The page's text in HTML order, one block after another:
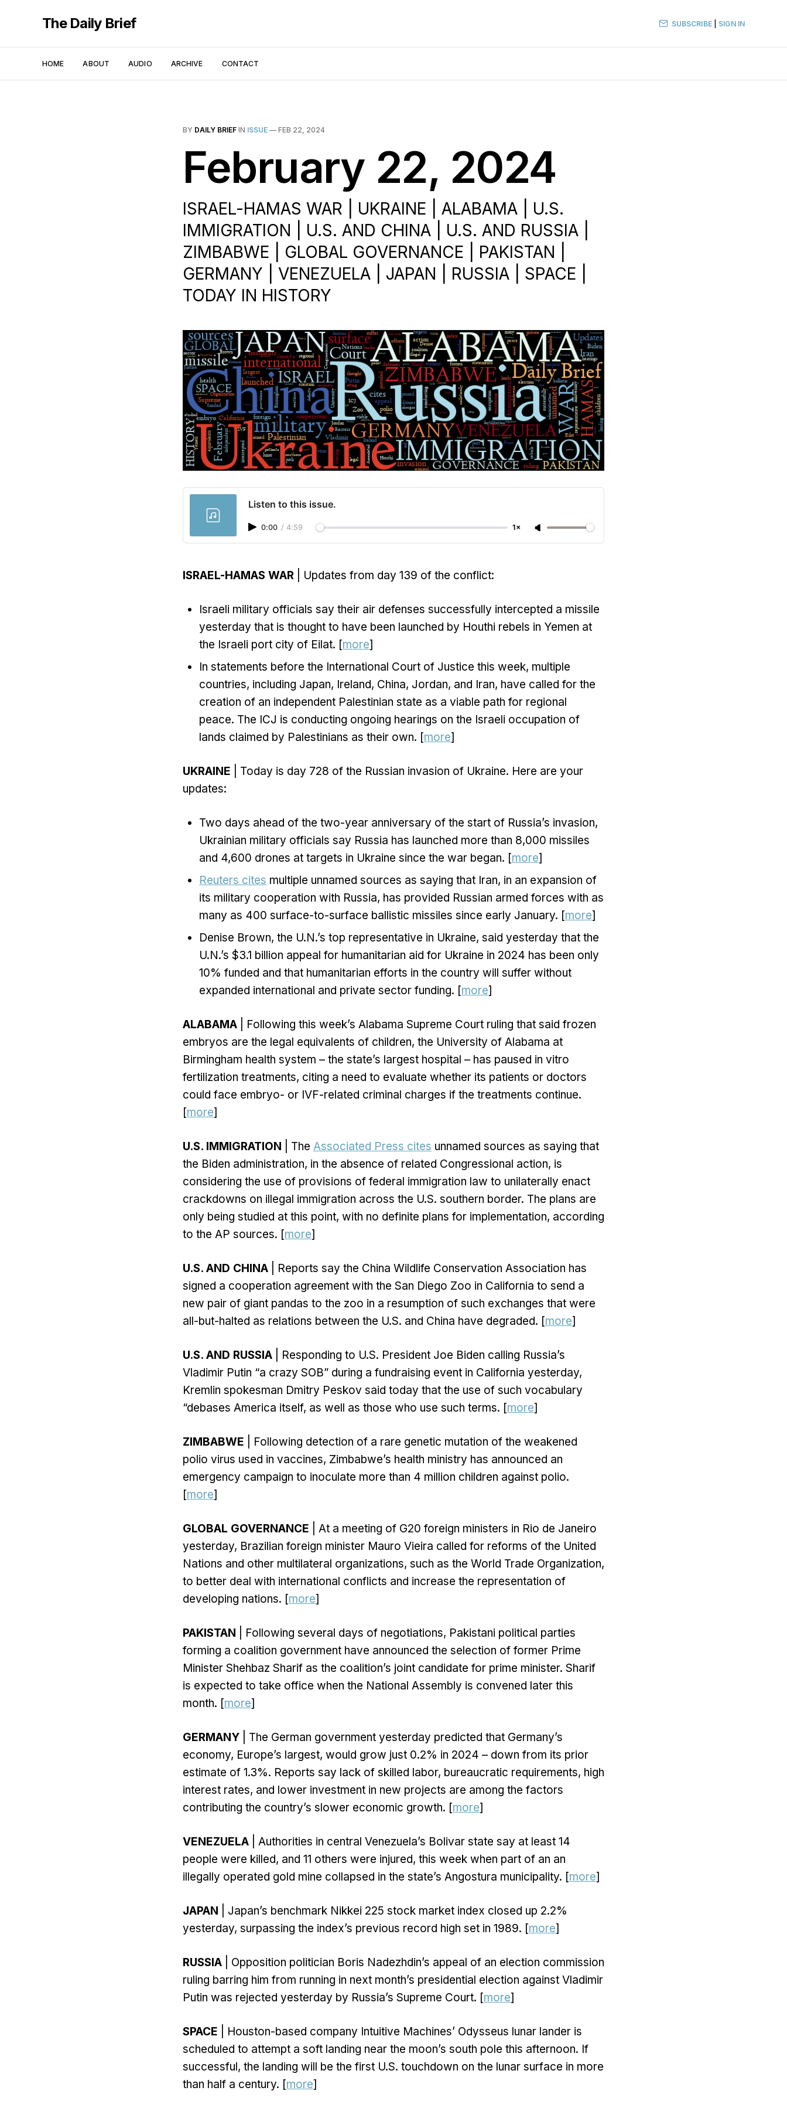
The Daily Brief
HOME ABOUT AUDIO ARCHIVE CONTACT
SUBSCRIBE| SIGN IN
BY DAILY BRIEF IN ISSUE — FEB 22, 2024
February 22, 2024
ISRAEL-HAMAS WAR | UKRAINE | ALABAMA | U.S.
IMMIGRATION | U.S. AND CHINA | U.S. AND RUSSIA |
ZIMBABWE | GLOBAL GOVERNANCE | PAKISTAN |
GERMANY | VENEZUELA | JAPAN | RUSSIA | SPACE |
TODAY IN HISTORY
Listen to this issue.
0:00 / 4:59 1×
ISRAEL-HAMAS WAR | Updates from day 139 of the conflict:
Israeli military officials say their air defenses successfully intercepted a missile
yesterday that is thought to have been launched by Houthi rebels in Yemen at
the Israeli port city of Eilat. [more]
In statements before the International Court of Justice this week, multiple
countries, including Japan, Ireland, China, Jordan, and Iran, have called for the
creation of an independent Palestinian state as a viable path for regional
peace. The ICJ is conducting ongoing hearings on the Israeli occupation of
lands claimed by Palestinians as their own. [more]
UKRAINE | Today is day 728 of the Russian invasion of Ukraine. Here are your
updates:
Two days ahead of the two-year anniversary of the start of Russia’s invasion,
Ukrainian military officials say Russia has launched more than 8,000 missiles
and 4,600 drones at targets in Ukraine since the war began. [more]
Reuters cites multiple unnamed sources as saying that Iran, in an expansion of
its military cooperation with Russia, has provided Russian armed forces with as
many as 400 surface-to-surface ballistic missiles since early January. [more]
Denise Brown, the U.N.’s top representative in Ukraine, said yesterday that the
U.N.’s $3.1 billion appeal for humanitarian aid for Ukraine in 2024 has been only
10% funded and that humanitarian efforts in the country will suffer without
expanded international and private sector funding. [more]
ALABAMA | Following this week’s Alabama Supreme Court ruling that said frozen
embryos are the legal equivalents of children, the University of Alabama at
Birmingham health system – the state’s largest hospital – has paused in vitro
fertilization treatments, citing a need to evaluate whether its patients or doctors
could face embryo- or IVF-related criminal charges if the treatments continue.
[more]
U.S. IMMIGRATION | The Associated Press cites unnamed sources as saying that
the Biden administration, in the absence of related Congressional action, is
considering the use of provisions of federal immigration law to unilaterally enact
crackdowns on illegal immigration across the U.S. southern border. The plans are
only being studied at this point, with no definite plans for implementation, according
to the AP sources. [more]
U.S. AND CHINA | Reports say the China Wildlife Conservation Association has
signed a cooperation agreement with the San Diego Zoo in California to send a
new pair of giant pandas to the zoo in a resumption of such exchanges that were
all-but-halted as relations between the U.S. and China have degraded. [more]
U.S. AND RUSSIA | Responding to U.S. President Joe Biden calling Russia’s
Vladimir Putin “a crazy SOB” during a fundraising event in California yesterday,
Kremlin spokesman Dmitry Peskov said today that the use of such vocabulary
“debases America itself, as well as those who use such terms. [more]
ZIMBABWE | Following detection of a rare genetic mutation of the weakened
polio virus used in vaccines, Zimbabwe’s health ministry has announced an
emergency campaign to inoculate more than 4 million children against polio.
[more]
GLOBAL GOVERNANCE | At a meeting of G20 foreign ministers in Rio de Janeiro
yesterday, Brazilian foreign minister Mauro Vieira called for reforms of the United
Nations and other multilateral organizations, such as the World Trade Organization,
to better deal with international conflicts and increase the representation of
developing nations. [more]
PAKISTAN | Following several days of negotiations, Pakistani political parties
forming a coalition government have announced the selection of former Prime
Minister Shehbaz Sharif as the coalition’s joint candidate for prime minister. Sharif
is expected to take office when the National Assembly is convened later this
month. [more]
GERMANY | The German government yesterday predicted that Germany’s
economy, Europe’s largest, would grow just 0.2% in 2024 – down from its prior
estimate of 1.3%. Reports say lack of skilled labor, bureaucratic requirements, high
interest rates, and lower investment in new projects are among the factors
contributing the country’s slower economic growth. [more]
VENEZUELA | Authorities in central Venezuela’s Bolivar state say at least 14
people were killed, and 11 others were injured, this week when part of an an
illegally operated gold mine collapsed in the state’s Angostura municipality. [more]
JAPAN | Japan’s benchmark Nikkei 225 stock market index closed up 2.2%
yesterday, surpassing the index’s previous record high set in 1989. [more]
RUSSIA | Opposition politician Boris Nadezhdin’s appeal of an election commission
ruling barring him from running in next month’s presidential election against Vladimir
Putin was rejected yesterday by Russia’s Supreme Court. [more]
SPACE | Houston-based company Intuitive Machines’ Odysseus lunar lander is
scheduled to attempt a soft landing near the moon’s south pole this afternoon. If
successful, the landing will be the first U.S. touchdown on the lunar surface in more
than half a century. [more]